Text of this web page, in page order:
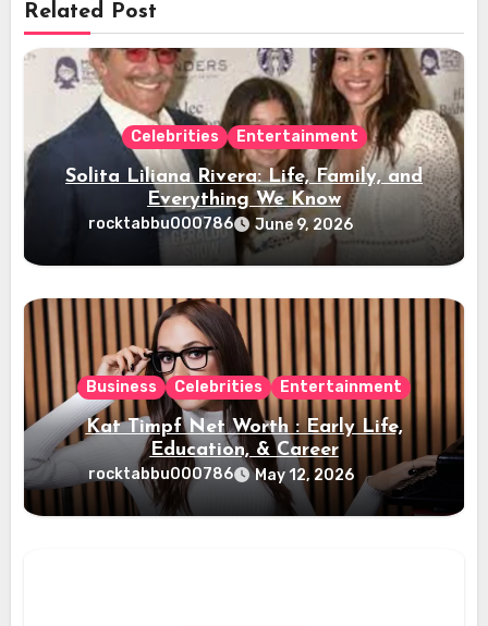
Related Post
Celebrities Entertainment
Solita Liliana Rivera: Life, Family, and
Everything We Know
rocktabbu000786 June 9, 2026
Business Celebrities Entertainment
Kat Timpf Net Worth : Early Life,
Education, & Career
rocktabbu000786 May 12, 2026